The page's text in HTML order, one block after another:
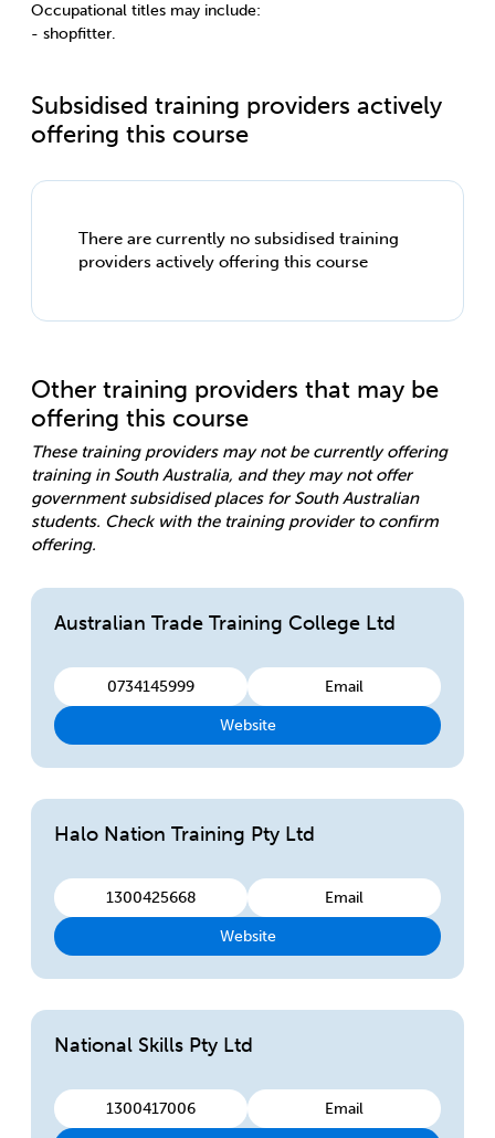
Occupational titles may include:
- shopfitter.
Subsidised training providers actively
offering this course
There are currently no subsidised training
providers actively offering this course
Other training providers that may be
offering this course
These training providers may not be currently offering
training in South Australia, and they may not offer
government subsidised places for South Australian
students. Check with the training provider to confirm
offering.
Australian Trade Training College Ltd
0734145999 Email
Website
Halo Nation Training Pty Ltd
1300425668 Email
Website
National Skills Pty Ltd
1300417006 Email